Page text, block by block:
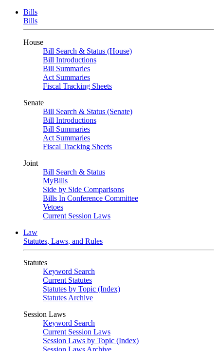
Bills
Bills
House
Bill Search & Status (House)
Bill Introductions
Bill Summaries
Act Summaries
Fiscal Tracking Sheets
Senate
Bill Search & Status (Senate)
Bill Introductions
Bill Summaries
Act Summaries
Fiscal Tracking Sheets
Joint
Bill Search & Status
MyBills
Side by Side Comparisons
Bills In Conference Committee
Vetoes
Current Session Laws
Law
Statutes, Laws, and Rules
Statutes
Keyword Search
Current Statutes
Statutes by Topic (Index)
Statutes Archive
Session Laws
Keyword Search
Current Session Laws
Session Laws by Topic (Index)
Session Laws Archive